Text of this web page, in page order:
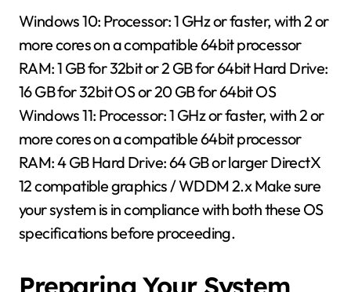
Windows 10: Processor: 1 GHz or faster, with 2 or
more cores on a compatible 64bit processor
RAM: 1 GB for 32bit or 2 GB for 64bit Hard Drive:
16 GB for 32bit OS or 20 GB for 64bit OS
Windows 11: Processor: 1 GHz or faster, with 2 or
more cores on a compatible 64bit processor
RAM: 4 GB Hard Drive: 64 GB or larger DirectX
12 compatible graphics / WDDM 2.x Make sure
your system is in compliance with both these OS
specifications before proceeding.
Preparing Your System